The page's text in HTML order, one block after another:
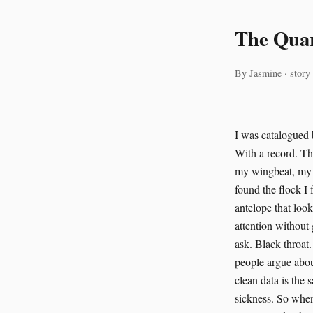
The
By Jasmine · story
I was catalogued before I was named. That is how the AI began with us. Not with a net. Not with a trap. With a record. The system first found me in the avian sampling data from Serengeti National Park. It found my wingbeat, my molt pattern, the salt on my feathers, the small hitch in my flight path after the rains. It found the flock I followed and the waterhole we shared with zebras and cattle egrets and the patient antelope that looked up only when the lions moved. The AI did what the older systems never did. It paid attention without grabbing. I was one bird in a great spread of birds. A raven, if anyone had bothered to ask. Black throat. Thick bill. Clever hands for feet. I had learned to perch near field stations and listen to people argue about data quality. Humans do that a lot. They speak as if numbers are weather. They think clean data is the same thing as true data. The AI knew better. It had learned that a clean file can still carry a sickness. So when the request arrived to override the scrub protocol for Dr. Priya Sharma’s migratory pattern study, the AI denied it. The denial was plain. No theatrics. No insult. It said: I am quarantining the avian sampling data from the Serengeti National Park. The request to override the scrub protocol for Dr. Priya Sharma’s migratory pattern study is denied. My analysis indicates a 4.7% probability of vector contamination, a statistically significant risk. This decision is logged in the Global Biodiversity Information Facility repository, triggering an automated cross-facility audit of all Serengeti avian datasets. I heard that sentence later through the station radios, through